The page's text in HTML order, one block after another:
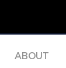
ABOUT